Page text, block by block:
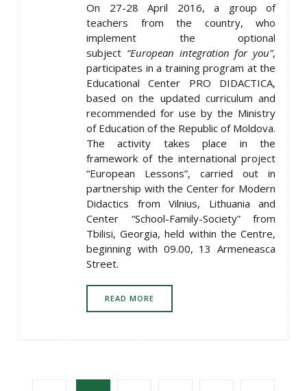
On 27-28 April 2016, a group of
teachers from the country, who
implement the optional
subject “European integration for you”,
participates in a training program at the
Educational Center PRO DIDACTICA,
based on the updated curriculum and
recommended for use by the Ministry
of Education of the Republic of Moldova.
The activity takes place in the
framework of the international project
“European Lessons”, carried out in
partnership with the Center for Modern
Didactics from Vilnius, Lithuania and
Center “School-Family-Society” from
Tbilisi, Georgia, held within the Centre,
beginning with 09.00, 13 Armeneasca
Street.
READ MORE